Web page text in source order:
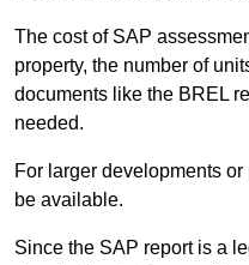
The cost of SAP
property, the number of
documents like the BREL
needed.
For larger developments
be available.
Since the SAP report is a